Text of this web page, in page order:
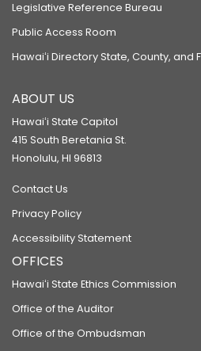
Legislative Reference Bureau
Public Access Room
Hawaiʻi Directory State, County, and
ABOUT US
Hawaiʻi State Capitol
415 South Beretania St.
Honolulu, HI 96813
Contact Us
Privacy Policy
Accessibility Statement
OFFICES
Hawaiʻi State Ethics Commission
Office of the Auditor
Office of the Ombudsman